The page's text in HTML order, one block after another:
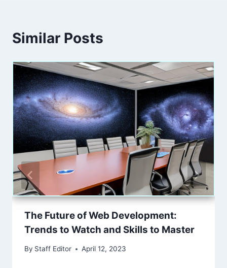
Similar Posts
The Future of Web Development:
Trends to Watch and Skills to Master
By Staff Editor April 12, 2023